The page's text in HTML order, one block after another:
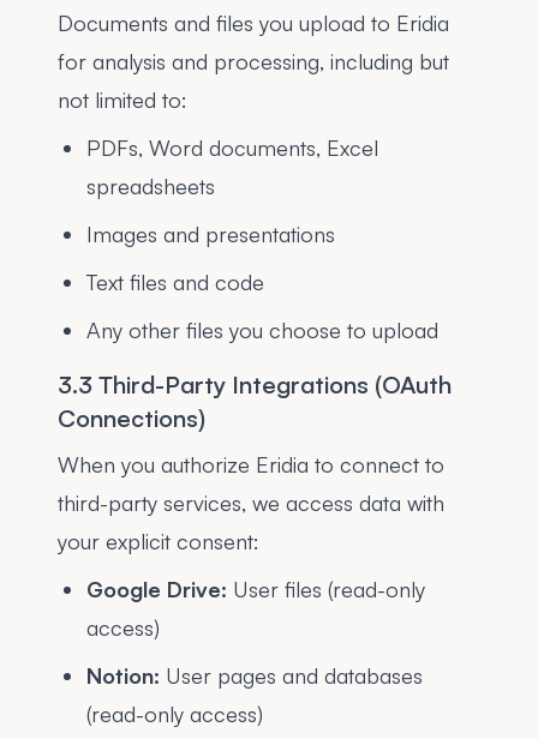
Documents and files you upload to Eridia
for analysis and processing, including but
not limited to:
PDFs, Word documents, Excel
spreadsheets
Images and presentations
Text files and code
Any other files you choose to upload
3.3 Third-Party Integrations (OAuth
Connections)
When you authorize Eridia to connect to
third-party services, we access data with
your explicit consent:
Google Drive: User files (read-only
access)
Notion: User pages and databases
(read-only access)